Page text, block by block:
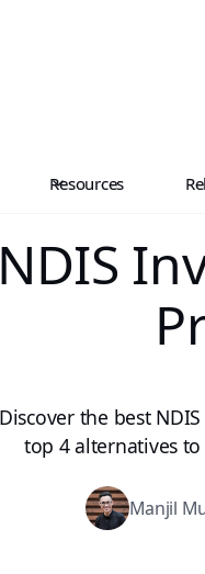
Resources
Discover the best
top 4 alternatives
Manjil